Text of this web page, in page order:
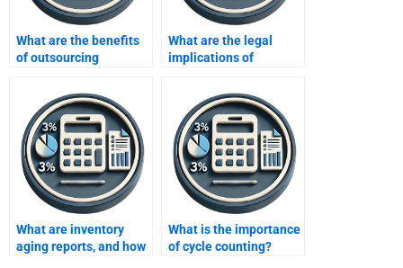
What are the benefits
of outsourcing
assignments?
What are the legal
implications of
What are inventory
aging reports, and how
What is the importance
of cycle counting?